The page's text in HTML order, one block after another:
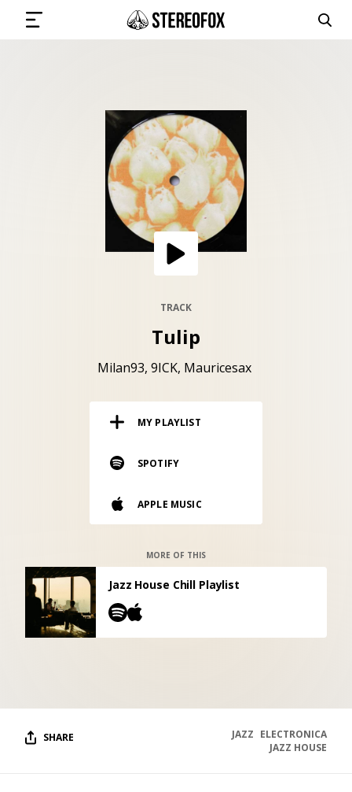
SUBMIT MUSIC
GET THE NEWSLETTER
Vinyl and merch supporting independent
music and journalism.
Our own Stereofox record label.
CONTACT US
TRACK
Tulip
Milan93 9ICK Mauricesax
MY PLAYLIST
SPOTIFY
APPLE MUSIC
MORE OF THIS
Jazz House Chill Playlist
SHARE ELECTRONICA
JAZZ
JAZZ HOUSE